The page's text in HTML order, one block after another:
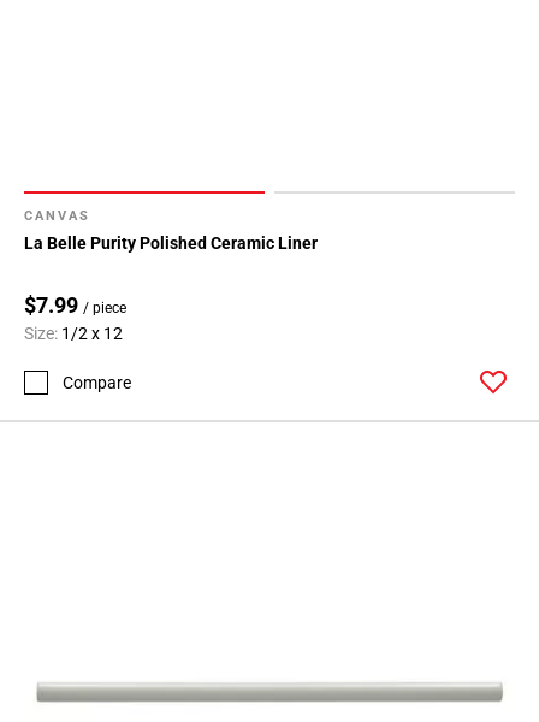
CANVAS
La Belle Purity Polished Ceramic Liner
$7.99 / piece
Size: 1/2 x 12
Compare